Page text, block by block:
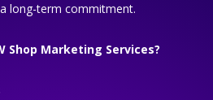
long-term commitment.
Shop Marketing Services?